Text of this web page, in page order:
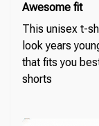
Awesome fit
This unisex t-
look years
that fits you
shorts